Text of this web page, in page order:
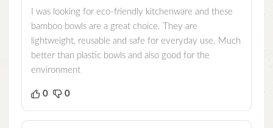
I was looking for eco-friendly kitchenware and these
bamboo bowls are a great choice. They are
lightweight, reusable and safe for everyday use. Much
better than plastic bowls and also good for the
environment
0 0